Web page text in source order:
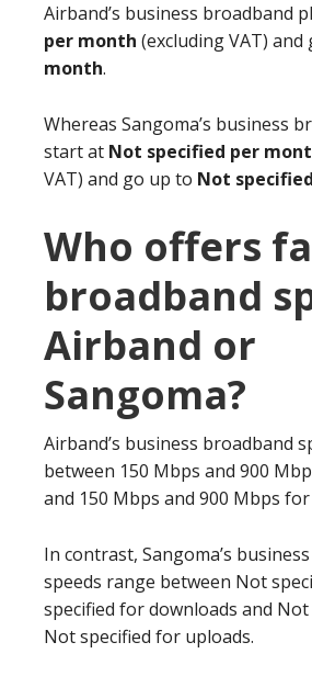
Airband’s business broadband
per month (excluding VAT) and
month.
Whereas Sangoma’s business
start at Not specified per
VAT) and go up to Not
Who offers
broadband
Airband or
Sangoma?
Airband’s business broadband
between 150 Mbps and 900
and 150 Mbps and 900 Mbps
In contrast, Sangoma’s
speeds range between Not
specified for downloads and Not
Not specified for uploads.